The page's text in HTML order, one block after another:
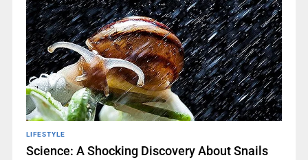
LIFESTYLE
Science: A Shocking Discovery About Snails